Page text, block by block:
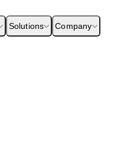
Solutions Company